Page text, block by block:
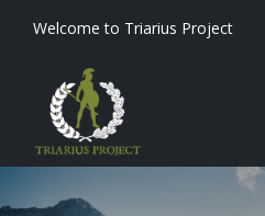
Welcome to Triarius Project